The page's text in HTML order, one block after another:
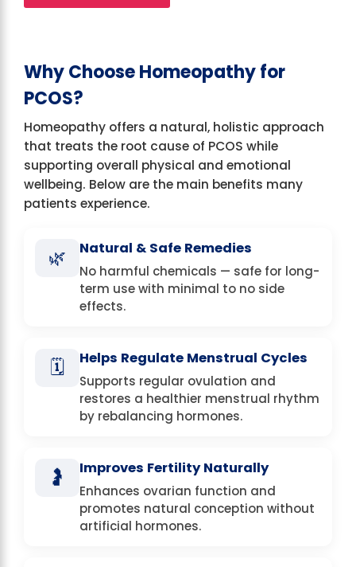
Why Choose Homeopathy for
PCOS?
Homeopathy offers a natural, holistic approach
that treats the root cause of PCOS while
supporting overall physical and emotional
wellbeing. Below are the main benefits many
patients experience.
🌿 Natural & Safe Remedies
No harmful chemicals — safe for long-
term use with minimal to no side
effects.
🗓️ Helps Regulate Menstrual Cycles
Supports regular ovulation and
restores a healthier menstrual rhythm
by rebalancing hormones.
🤰 Improves Fertility Naturally
Enhances ovarian function and
promotes natural conception without
artificial hormones.